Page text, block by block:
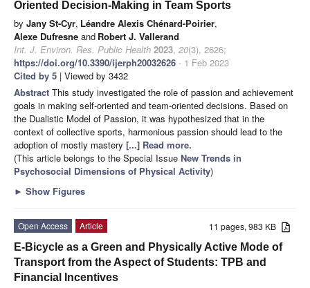
Oriented Decision-Making in Team Sports
by Jany St-Cyr, Léandre Alexis Chénard-Poirier,
Alexe Dufresne and Robert J. Vallerand
Int. J. Environ. Res. Public Health 2023, 20(3), 2626;
https://doi.org/10.3390/ijerph20032626 - 1 Feb 2023
Cited by 5 | Viewed by 3432
Abstract This study investigated the role of passion and achievement
goals in making self-oriented and team-oriented decisions. Based on
the Dualistic Model of Passion, it was hypothesized that in the
context of collective sports, harmonious passion should lead to the
adoption of mostly mastery [...] Read more.
(This article belongs to the Special Issue New Trends in
Psychosocial Dimensions of Physical Activity)
► Show Figures
11 pages, 983 KB
Open Access
Article
E-Bicycle as a Green and Physically Active Mode of
Transport from the Aspect of Students: TPB and
Financial Incentives